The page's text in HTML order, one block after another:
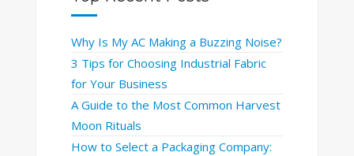
Why Is My AC Making a Buzzing Noise?
3 Tips for Choosing Industrial Fabric
for Your Business
A Guide to the Most Common Harvest
Moon Rituals
How to Select a Packaging Company: